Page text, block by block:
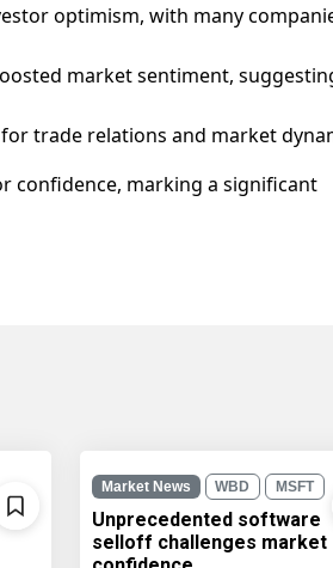
optimism, with many
market sentiment,
trade relations and market
confidence, marking a significant
Market News WBD MSFT
Unprecedented software
selloff challenges market